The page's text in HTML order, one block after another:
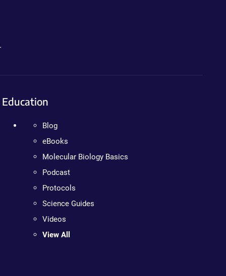
Education
Blog
eBooks
Molecular Biology Basics
Podcast
Protocols
Science Guides
Videos
View All